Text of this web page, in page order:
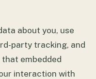
about you, use
party tracking, and
embedded
interaction with